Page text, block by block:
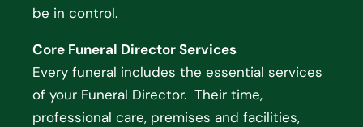
be in control.
Core Funeral Director Services
Every funeral includes the essential services
of your Funeral Director. Their time,
professional care, premises and facilities,